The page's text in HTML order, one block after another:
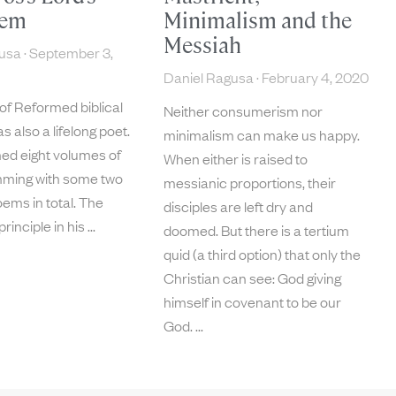
September 3,
Reformed biblical
also a lifelong poet.
eight volumes of
with some two
in total. The
in his
Minimalism and the
Messiah
Daniel Ragusa February 4, 2020
Neither consumerism nor
minimalism can make us happy.
When either is raised to
messianic proportions, their
disciples are left dry and
doomed. But there is a tertium
quid (a third option) that only the
Christian can see: God giving
himself in covenant to be our
God.